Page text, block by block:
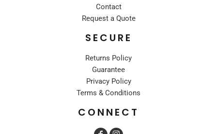
Contact
Request a Quote
SECURE
Returns Policy
Guarantee
Privacy Policy
Terms & Conditions
CONNECT